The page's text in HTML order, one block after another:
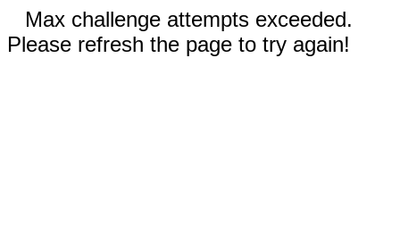
Max challenge attempts exceeded.
Please refresh the page to try again!